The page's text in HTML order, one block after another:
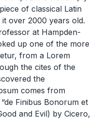
of classical Latin
over 2000 years old.
at Hampden-
up one of the more
from a Lorem
the cites of the
the
comes from
“de Finibus Bonorum et
and Evil) by Cicero,